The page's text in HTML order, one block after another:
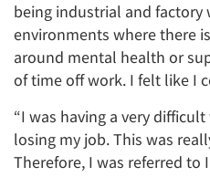
being industrial and factory
environments where there
around mental health or
of time off work. I felt like I
“I was having a very
losing my job. This was
Therefore, I was referred to